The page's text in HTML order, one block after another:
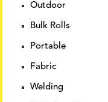
Outdoor
Bulk Rolls
Portable
Fabric
Welding